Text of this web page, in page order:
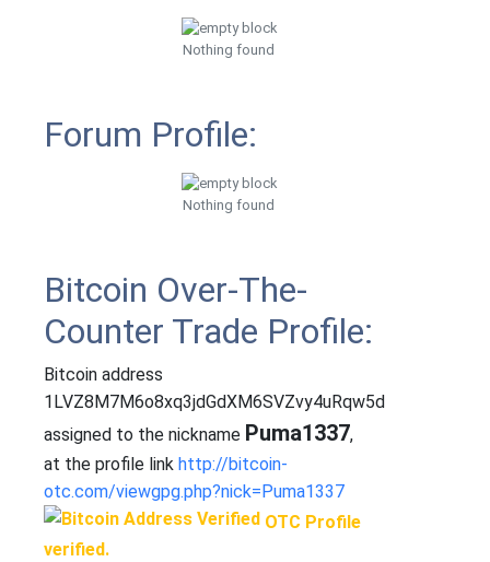
Nothing found
Forum Profile:
Nothing found
Bitcoin Over-The-
Counter Trade Profile:
Bitcoin address
1LVZ8M7M6o8xq3jdGdXM6SVZvy4uRqw5d
assigned to the nickname Puma1337,
at the profile link http://bitcoin-
otc.com/viewgpg.php?nick=Puma1337
OTC Profile
verified.